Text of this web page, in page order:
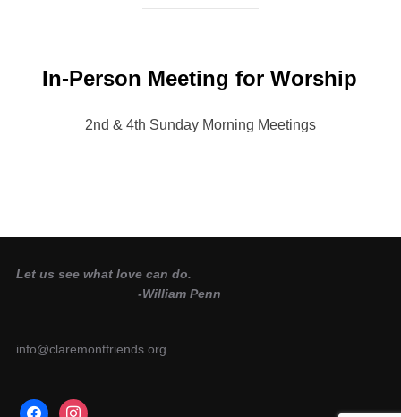
In-Person Meeting for Worship
2nd & 4th Sunday Morning Meetings
Let us see what love can do.
-William Penn
info@claremontfriends.org
facebookinstagram